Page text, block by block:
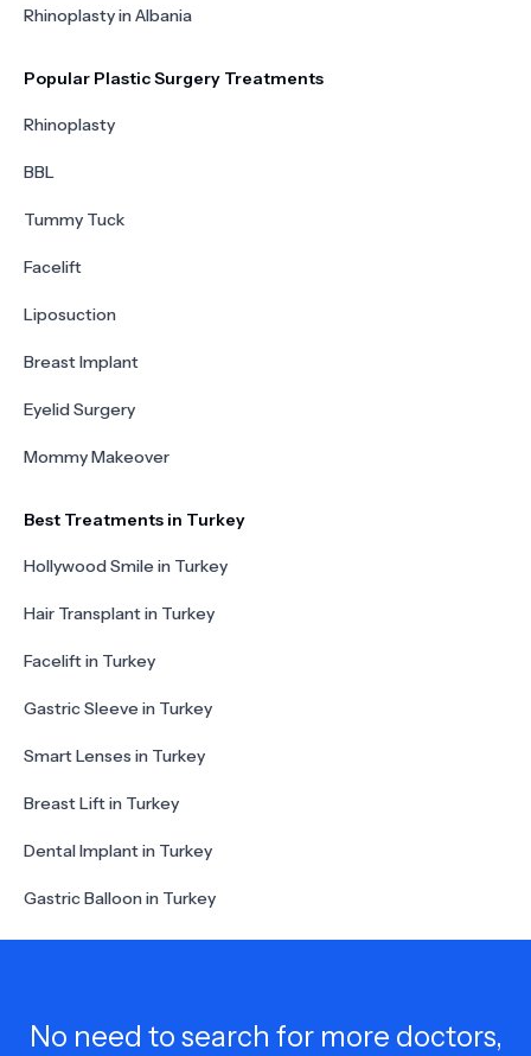
Rhinoplasty in Albania
Popular Plastic Surgery Treatments
Rhinoplasty
BBL
Tummy Tuck
Facelift
Liposuction
Breast Implant
Eyelid Surgery
Mommy Makeover
Best Treatments in Turkey
Hollywood Smile in Turkey
Hair Transplant in Turkey
Facelift in Turkey
Gastric Sleeve in Turkey
Smart Lenses in Turkey
Breast Lift in Turkey
Dental Implant in Turkey
Gastric Balloon in Turkey
No need to search for more doctors,